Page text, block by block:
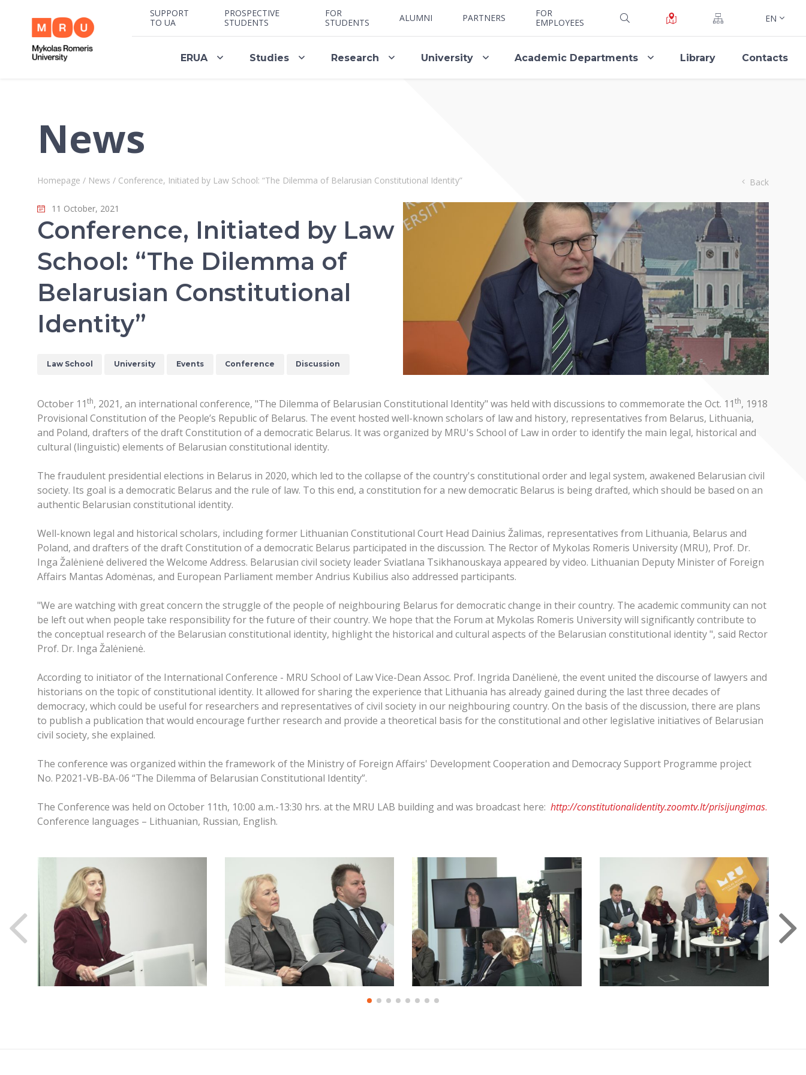
SUPPORT
TO UA
PROSPECTIVE
STUDENTS
FOR
STUDENTS
ALUMNI PARTNERS
FOR
EMPLOYEES
EN
ERUA Studies Research University Academic Departments Library Contacts
News
Homepage / News / Conference, Initiated by Law School: “The Dilemma of Belarusian Constitutional Identity” Back
11 October, 2021
Conference, Initiated by Law
School: “The Dilemma of
Belarusian Constitutional
Identity”
Law School University Events Conference Discussion
October 11th, 2021, an international conference, "The Dilemma of Belarusian Constitutional Identity" was held with discussions to commemorate the Oct. 11th, 1918
Provisional Constitution of the People’s Republic of Belarus. The event hosted well-known scholars of law and history, representatives from Belarus, Lithuania,
and Poland, drafters of the draft Constitution of a democratic Belarus. It was organized by MRU's School of Law in order to identify the main legal, historical and
cultural (linguistic) elements of Belarusian constitutional identity.
The fraudulent presidential elections in Belarus in 2020, which led to the collapse of the country's constitutional order and legal system, awakened Belarusian civil
society. Its goal is a democratic Belarus and the rule of law. To this end, a constitution for a new democratic Belarus is being drafted, which should be based on an
authentic Belarusian constitutional identity.
Well-known legal and historical scholars, including former Lithuanian Constitutional Court Head Dainius Žalimas, representatives from Lithuania, Belarus and
Poland, and drafters of the draft Constitution of a democratic Belarus participated in the discussion. The Rector of Mykolas Romeris University (MRU), Prof. Dr.
Inga Žalėnienė delivered the Welcome Address. Belarusian civil society leader Sviatlana Tsikhanouskaya appeared by video. Lithuanian Deputy Minister of Foreign
Affairs Mantas Adomėnas, and European Parliament member Andrius Kubilius also addressed participants.
"We are watching with great concern the struggle of the people of neighbouring Belarus for democratic change in their country. The academic community can not
be left out when people take responsibility for the future of their country. We hope that the Forum at Mykolas Romeris University will significantly contribute to
the conceptual research of the Belarusian constitutional identity, highlight the historical and cultural aspects of the Belarusian constitutional identity ", said Rector
Prof. Dr. Inga Žalėnienė.
According to initiator of the International Conference - MRU School of Law Vice-Dean Assoc. Prof. Ingrida Danėlienė, the event united the discourse of lawyers and
historians on the topic of constitutional identity. It allowed for sharing the experience that Lithuania has already gained during the last three decades of
democracy, which could be useful for researchers and representatives of civil society in our neighbouring country. On the basis of the discussion, there are plans
to publish a publication that would encourage further research and provide a theoretical basis for the constitutional and other legislative initiatives of Belarusian
civil society, she explained.
The conference was organized within the framework of the Ministry of Foreign Affairs' Development Cooperation and Democracy Support Programme project
No. P2021-VB-BA-06 “The Dilemma of Belarusian Constitutional Identity”.
The Conference was held on October 11th, 10:00 a.m.-13:30 hrs. at the MRU LAB building and was broadcast here: http://constitutionalidentity.zoomtv.lt/prisijungimas.
Conference languages – Lithuanian, Russian, English.